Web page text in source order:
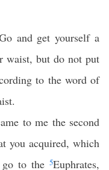
and get yourself a
waist, but do not put
to the word of
to me the second
you acquired, which
go to the5Euphrates,